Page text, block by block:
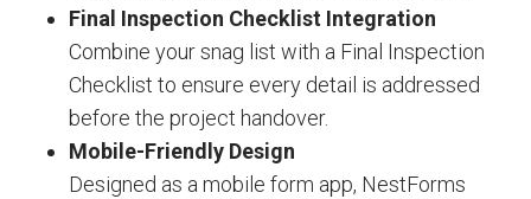
Final Inspection Checklist Integration
Combine your snag list with a Final Inspection
Checklist to ensure every detail is addressed
before the project handover.
Mobile-Friendly Design
Designed as a mobile form app, NestForms